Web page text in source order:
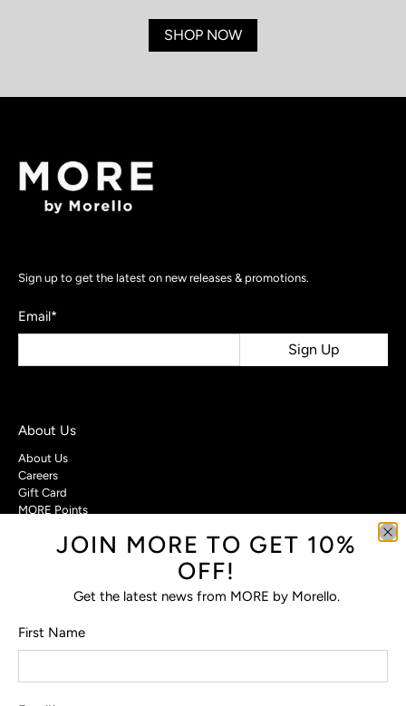
Sign up to get the latest on new releases & promotions.
Email*
Sign Up
About Us
About Us
Careers
Gift Card
MORE Points
Customer Care
Privacy Policy
Terms & Conditions
FAQs
SHOP NOW
JOIN MORE TO GET 10%
OFF!
Get the latest news from MORE by Morello.
First Name